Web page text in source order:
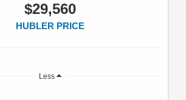
$29,560
HUBLER PRICE
Less